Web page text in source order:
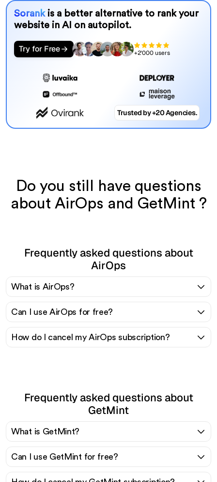
Sorank is a better alternative to rank your
website in AI on autopilot.
Try for Free +2'000 users
Trusted by +20 Agencies.
Do you still have questions
about AirOps and GetMint ?
Frequently asked questions about
AirOps
What is AirOps?
Can I use AirOps for free?
How do I cancel my AirOps subscription?
Frequently asked questions about
GetMint
What is GetMint?
Can I use GetMint for free?